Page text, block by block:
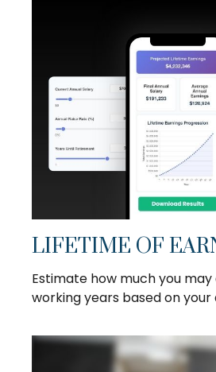
LIFETIME OF
Estimate how much you
working years based on